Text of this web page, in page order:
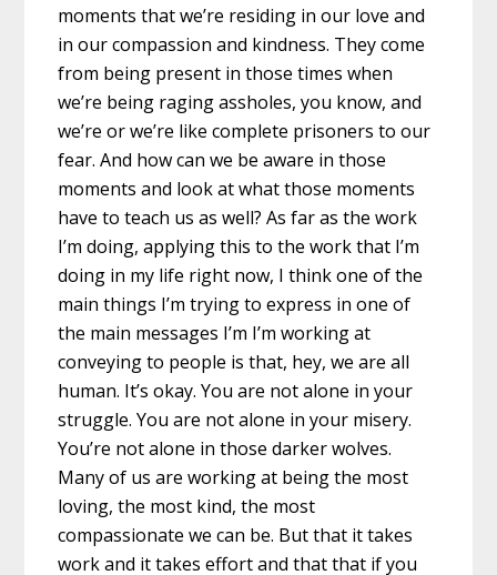
moments that we’re residing in our love and
in our compassion and kindness. They come
from being present in those times when
we’re being raging assholes, you know, and
we’re or we’re like complete prisoners to our
fear. And how can we be aware in those
moments and look at what those moments
have to teach us as well? As far as the work
I’m doing, applying this to the work that I’m
doing in my life right now, I think one of the
main things I’m trying to express in one of
the main messages I’m I’m working at
conveying to people is that, hey, we are all
human. It’s okay. You are not alone in your
struggle. You are not alone in your misery.
You’re not alone in those darker wolves.
Many of us are working at being the most
loving, the most kind, the most
compassionate we can be. But that it takes
work and it takes effort and that that if you